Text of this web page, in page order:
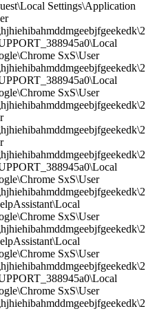
Settings\Application
SxS\User
SxS\User
SxS\User
SxS\User
SxS\User
SxS\User